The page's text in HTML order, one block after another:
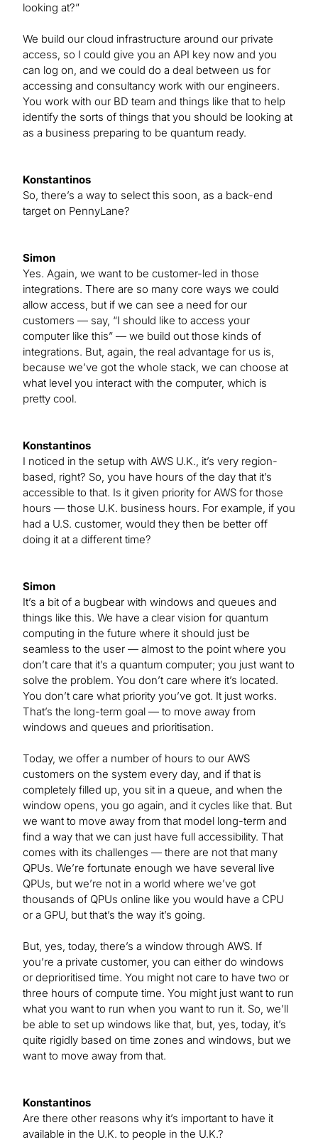
looking at?”
We build our cloud infrastructure around our private
access, so I could give you an API key now and you
can log on, and we could do a deal between us for
accessing and consultancy work with our engineers.
You work with our BD team and things like that to help
identify the sorts of things that you should be looking at
as a business preparing to be quantum ready.
Konstantinos
So, there’s a way to select this soon, as a back-end
target on PennyLane?
Simon
Yes. Again, we want to be customer-led in those
integrations. There are so many core ways we could
allow access, but if we can see a need for our
customers — say, “I should like to access your
computer like this” — we build out those kinds of
integrations. But, again, the real advantage for us is,
because we’ve got the whole stack, we can choose at
what level you interact with the computer, which is
pretty cool.
Konstantinos
I noticed in the setup with AWS U.K., it’s very region-
based, right? So, you have hours of the day that it’s
accessible to that. Is it given priority for AWS for those
hours — those U.K. business hours. For example, if you
had a U.S. customer, would they then be better off
doing it at a different time?
Simon
It’s a bit of a bugbear with windows and queues and
things like this. We have a clear vision for quantum
computing in the future where it should just be
seamless to the user — almost to the point where you
don’t care that it’s a quantum computer; you just want to
solve the problem. You don’t care where it’s located.
You don’t care what priority you’ve got. It just works.
That’s the long-term goal — to move away from
windows and queues and prioritisation.
Today, we offer a number of hours to our AWS
customers on the system every day, and if that is
completely filled up, you sit in a queue, and when the
window opens, you go again, and it cycles like that. But
we want to move away from that model long-term and
find a way that we can just have full accessibility. That
comes with its challenges — there are not that many
QPUs. We’re fortunate enough we have several live
QPUs, but we’re not in a world where we’ve got
thousands of QPUs online like you would have a CPU
or a GPU, but that’s the way it’s going.
But, yes, today, there’s a window through AWS. If
you’re a private customer, you can either do windows
or deprioritised time. You might not care to have two or
three hours of compute time. You might just want to run
what you want to run when you want to run it. So, we’ll
be able to set up windows like that, but, yes, today, it’s
quite rigidly based on time zones and windows, but we
want to move away from that.
Konstantinos
Are there other reasons why it’s important to have it
available in the U.K. to people in the U.K.?